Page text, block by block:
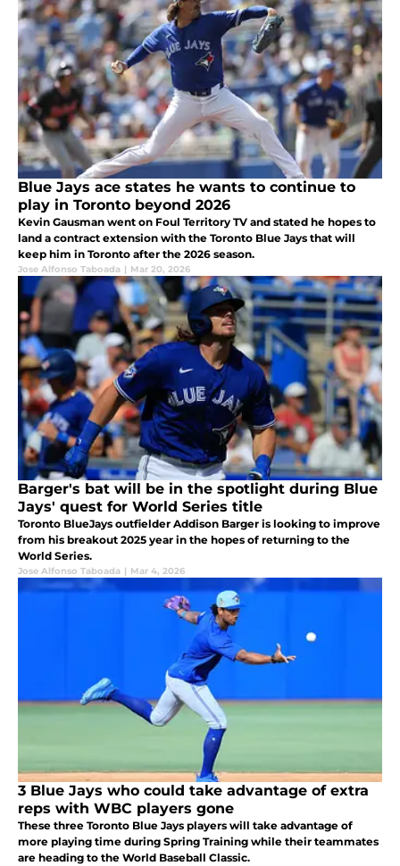
Blue Jays ace states he wants to continue to
play in Toronto beyond 2026
Kevin Gausman went on Foul Territory TV and stated he hopes to
land a contract extension with the Toronto Blue Jays that will
keep him in Toronto after the 2026 season.
Jose Alfonso Taboada | Mar 20, 2026
Barger's bat will be in the spotlight during Blue
Jays' quest for World Series title
Toronto BlueJays outfielder Addison Barger is looking to improve
from his breakout 2025 year in the hopes of returning to the
World Series.
Jose Alfonso Taboada | Mar 4, 2026
3 Blue Jays who could take advantage of extra
reps with WBC players gone
These three Toronto Blue Jays players will take advantage of
more playing time during Spring Training while their teammates
are heading to the World Baseball Classic.